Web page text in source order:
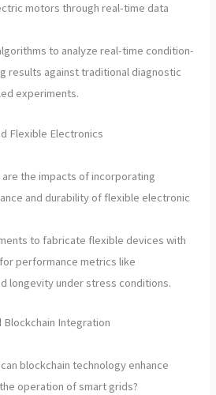
motors through real-time data
to analyze real-time condition-
results against traditional diagnostic
experiments.
Flexible Electronics
are the impacts of incorporating
and durability of flexible electronic
to fabricate flexible devices with
performance metrics like
longevity under stress conditions.
Blockchain Integration
blockchain technology enhance
operation of smart grids?